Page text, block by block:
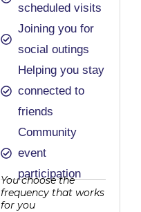
scheduled visits
Joining you for
social outings
Helping you stay
connected to
friends
Community
event
participation
You choose the
frequency that works
for you